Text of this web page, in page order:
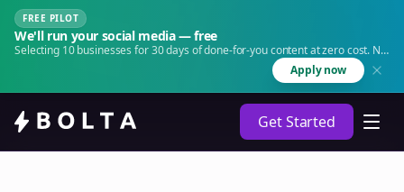
FREE PILOT
We'll run your social media — free
Selecting 10 businesses for 30 days of done-for-you content at zero cost. No
Apply now
Get Started